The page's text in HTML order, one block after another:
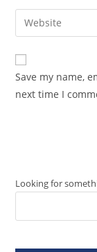
comment
email
address
comment
Enter
your
website
URL
(optional)
Save my name,
next time I
Looking for